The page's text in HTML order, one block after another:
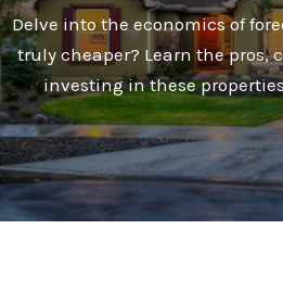
Delve into the economics of
truly cheaper? Learn the pros,
investing in these